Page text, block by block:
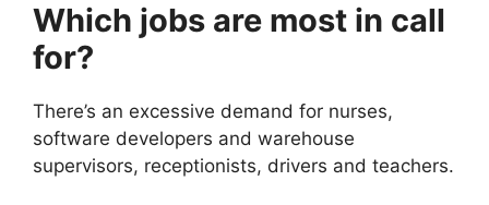
Which jobs are most in call
for?
There’s an excessive demand for nurses,
software developers and warehouse
supervisors, receptionists, drivers and teachers.